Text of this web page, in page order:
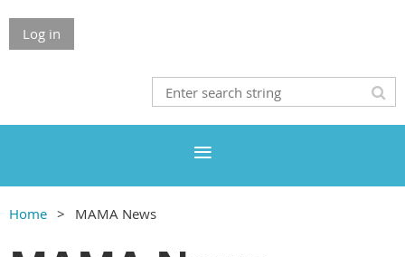
Log in
Home MAMA News